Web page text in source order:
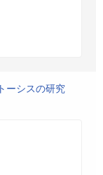
ーシスの研究